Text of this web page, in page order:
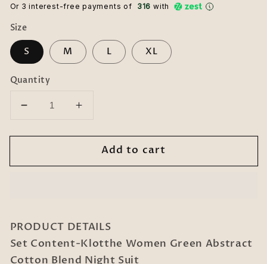
Or 3 interest-free payments of ₹ 316 with
Size
S M L XL
Quantity
Decrease
for
Green
Night
Suit
Increase
for
Women
Green
Night
Suit
Add to cart
PRODUCT DETAILS
Set Content-Klotthe Women Green Abstract
Cotton Blend Night Suit